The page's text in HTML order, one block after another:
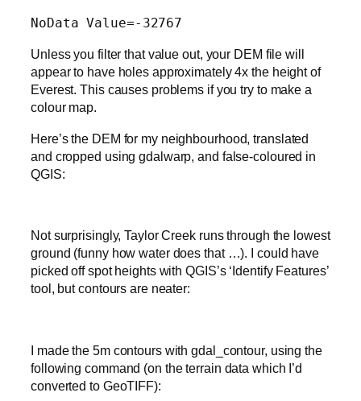
NoData Value=-32767
Unless you filter that value out, your DEM file will
appear to have holes approximately 4x the height of
Everest. This causes problems if you try to make a
colour map.
Here’s the DEM for my neighbourhood, translated
and cropped using gdalwarp, and false-coloured in
QGIS:
Not surprisingly, Taylor Creek runs through the lowest
ground (funny how water does that …). I could have
picked off spot heights with QGIS’s ‘Identify Features’
tool, but contours are neater:
I made the 5m contours with gdal_contour, using the
following command (on the terrain data which I’d
converted to GeoTIFF):